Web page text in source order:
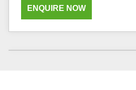
ENQUIRE NOW